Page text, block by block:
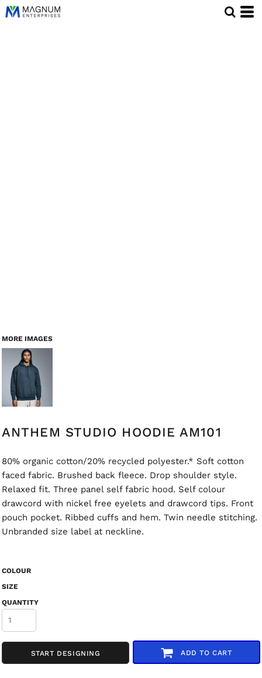
MORE IMAGES
ANTHEM STUDIO HOODIE AM101
80% organic cotton/20% recycled polyester.* Soft cotton
faced fabric. Brushed back fleece. Drop shoulder style.
Relaxed fit. Three panel self fabric hood. Self colour
drawcord with nickel free eyelets and drawcord tips. Front
pouch pocket. Ribbed cuffs and hem. Twin needle stitching.
Unbranded size label at neckline.
COLOUR
SIZE
QUANTITY
START DESIGNING ADD TO CART